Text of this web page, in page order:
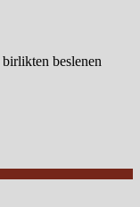
beslenen